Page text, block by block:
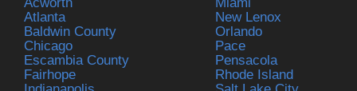
Atlanta
Baldwin County
Chicago
Escambia County
Fairhope
New Lenox
Orlando
Pace
Pensacola
Rhode Island